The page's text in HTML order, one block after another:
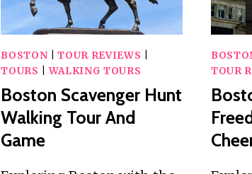
BOSTON |TOUR REVIEWS
TOURS |WALKING TOURS
Boston Scavenger Hunt
Walking Tour And
Game
TOUR